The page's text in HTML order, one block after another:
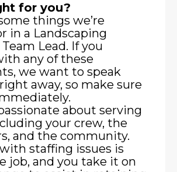
for you?
things we’re
in a Landscaping
Lead. If you
any of these
we want to speak
away, so make sure
about serving
your crew, the
and the community.
staffing issues is
job, and you take it on